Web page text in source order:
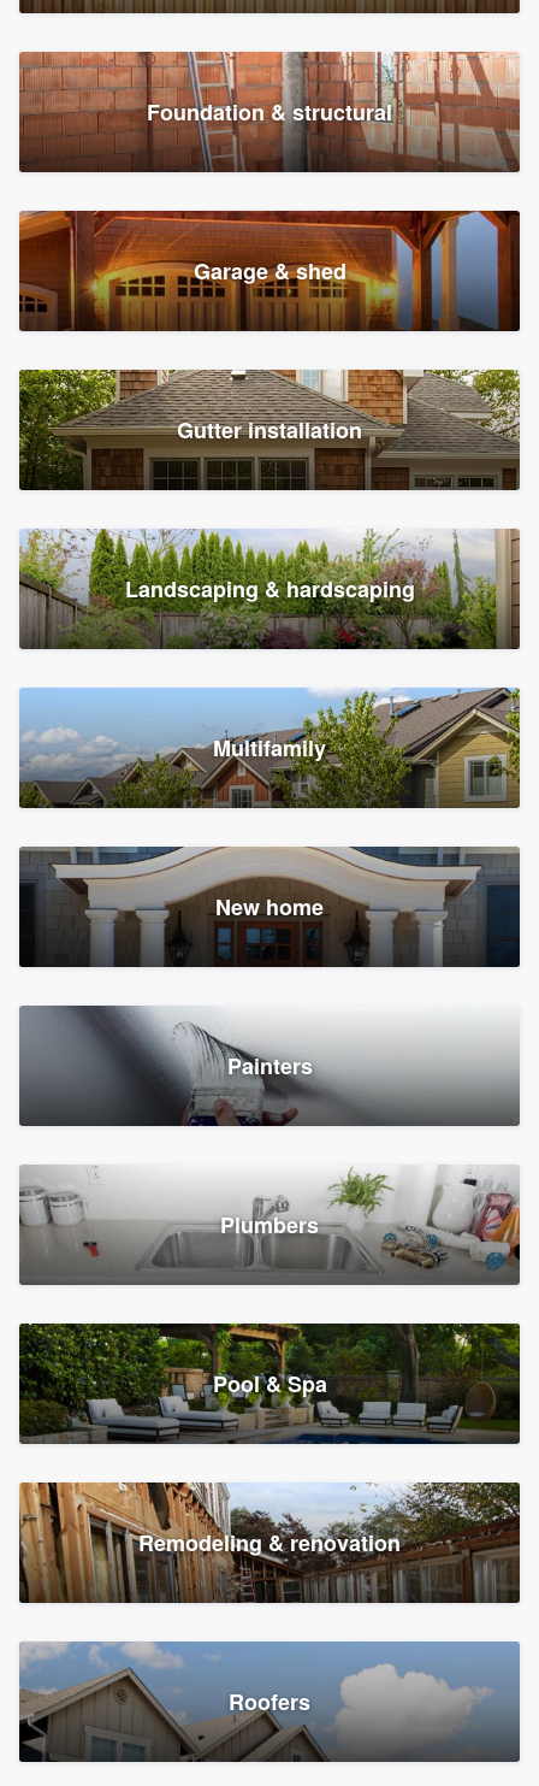
Foundation & structural
Garage & shed
Gutter installation
Landscaping & hardscaping
Multifamily
New home
Painters
Plumbers
Pool & Spa
Remodeling & renovation
Roofers